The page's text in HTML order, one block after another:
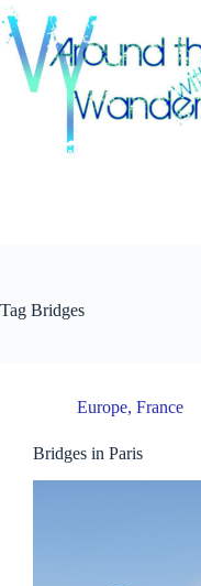
Skip
to
content
Tag Bridges
Europe, France
Bridges in Paris